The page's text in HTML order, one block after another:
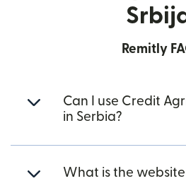
Remitly
Can I use Credit
in Serbia?
What is the